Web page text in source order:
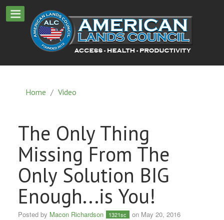
Home / Video
The Only Thing
Missing From The
Only Solution BIG
Enough...is You!
Posted by Macon Richardson 1321sc on May 20, 2016